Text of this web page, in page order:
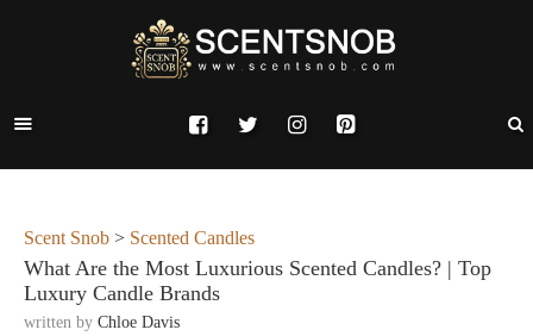
Scent Snob > Scented Candles
What Are the Most Luxurious Scented Candles? | Top
Luxury Candle Brands
written by Chloe Davis